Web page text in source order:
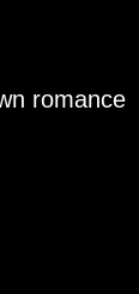
romance